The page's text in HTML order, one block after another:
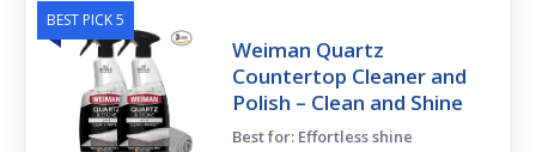
BEST PICK 5
Weiman Quartz
Countertop Cleaner and
Polish – Clean and Shine
Best for: Effortless shine